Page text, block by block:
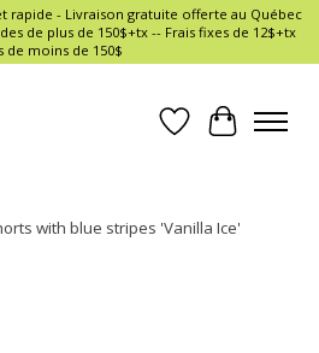
rapide - Livraison gratuite offerte au Québec
de plus de 150$+tx -- Frais fixes de 12$+tx
moins de 150$
Wish List
Cart
with blue stripes 'Vanilla Ice'